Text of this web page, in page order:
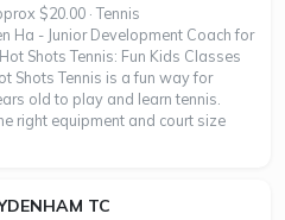
$20.00 · Tennis
Ha - Junior Development Coach for
Shots Tennis: Fun Kids Classes
Shots Tennis is a fun way for
old to play and learn tennis.
right equipment and court size
TC